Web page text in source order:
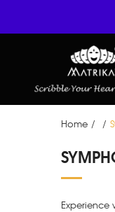
Home / /
Experience